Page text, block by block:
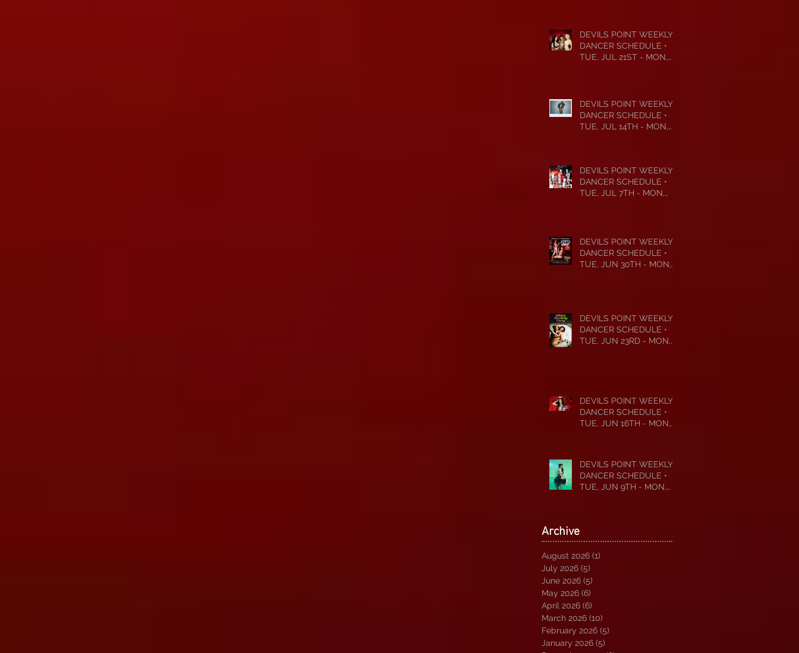
DEVILS POINT WEEKLY
DANCER SCHEDULE •
TUE, JUL 21ST - MON,
DEVILS POINT WEEKLY
DANCER SCHEDULE •
TUE, JUL 14TH - MON,
DEVILS POINT WEEKLY
DANCER SCHEDULE •
TUE, JUL 7TH - MON,
DEVILS POINT WEEKLY
DANCER SCHEDULE •
TUE, JUN 30TH - MON,
DEVILS POINT WEEKLY
DANCER SCHEDULE •
TUE, JUN 23RD - MON,
DEVILS POINT WEEKLY
DANCER SCHEDULE •
TUE, JUN 16TH - MON,
DEVILS POINT WEEKLY
DANCER SCHEDULE •
TUE, JUN 9TH - MON,
Archive
August 2026 (1)
July 2026 (5)
June 2026 (5)
May 2026 (6)
April 2026 (6)
March 2026 (10)
February 2026 (5)
January 2026 (5)